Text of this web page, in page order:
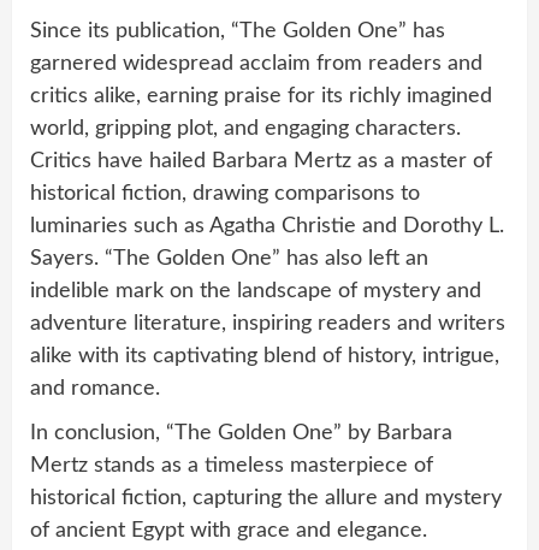
Since its publication, “The Golden One” has
garnered widespread acclaim from readers and
critics alike, earning praise for its richly imagined
world, gripping plot, and engaging characters.
Critics have hailed Barbara Mertz as a master of
historical fiction, drawing comparisons to
luminaries such as Agatha Christie and Dorothy L.
Sayers. “The Golden One” has also left an
indelible mark on the landscape of mystery and
adventure literature, inspiring readers and writers
alike with its captivating blend of history, intrigue,
and romance.
In conclusion, “The Golden One” by Barbara
Mertz stands as a timeless masterpiece of
historical fiction, capturing the allure and mystery
of ancient Egypt with grace and elegance.